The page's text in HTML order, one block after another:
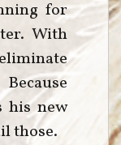
for
With
his new
those.